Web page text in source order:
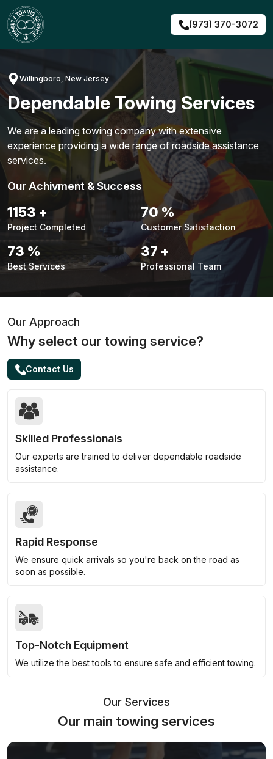
Skip
to
content
(973) 370-3072
Willingboro, New Jersey
Dependable Towing Services
We are a leading towing company with extensive
experience providing a wide range of roadside assistance
services.
Our Achivment & Success
1480+
Project Completed
90 %
Customer Satisfaction
94 %
Best Services
48 +
Professional Team
Our Approach
Why select our towing service?
Contact Us
Skilled Professionals
Our experts are trained to deliver dependable roadside
assistance.
Rapid Response
We ensure quick arrivals so you're back on the road as
soon as possible.
Top-Notch Equipment
We utilize the best tools to ensure safe and efficient towing.
Our Services
Our main towing services